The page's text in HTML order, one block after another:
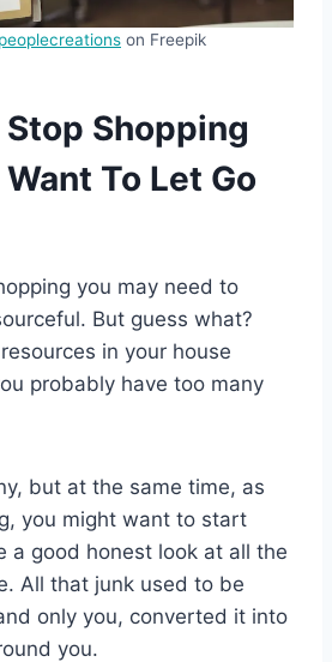
on Freepik
Shopping
To Let Go
you may need to
But guess what?
in your house
probably have too many
but at the same time, as
you might want to start
a good honest look at all the
All that junk used to be
only you, converted it into
you.